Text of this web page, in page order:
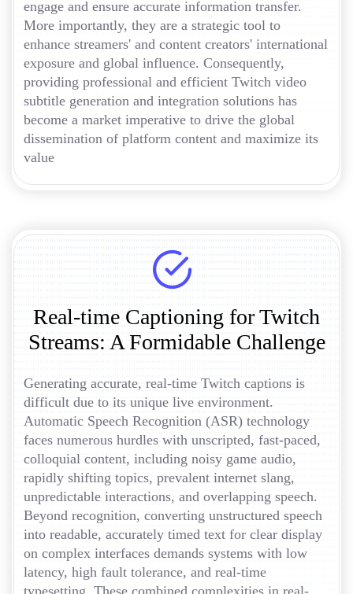
engage and ensure accurate information transfer.
More importantly, they are a strategic tool to
enhance streamers' and content creators' international
exposure and global influence. Consequently,
providing professional and efficient Twitch video
subtitle generation and integration solutions has
become a market imperative to drive the global
dissemination of platform content and maximize its
value
Real-time Captioning for Twitch
Streams: A Formidable Challenge
Generating accurate, real-time Twitch captions is
difficult due to its unique live environment.
Automatic Speech Recognition (ASR) technology
faces numerous hurdles with unscripted, fast-paced,
colloquial content, including noisy game audio,
rapidly shifting topics, prevalent internet slang,
unpredictable interactions, and overlapping speech.
Beyond recognition, converting unstructured speech
into readable, accurately timed text for clear display
on complex interfaces demands systems with low
latency, high fault tolerance, and real-time
typesetting. These combined complexities in real-